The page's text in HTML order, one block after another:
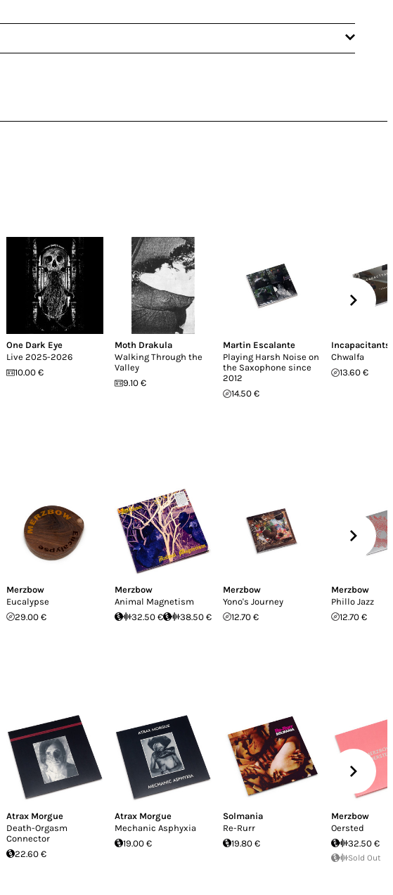
One Dark Eye
Live 2025-2026
10.00 €
Moth Drakula
Walking Through the
Valley
9.10 €
Martin Escalante
Playing Harsh Noise on
the Saxophone since
2012
14.50 €
Incapacitants
Chwalfa
13.60 €
Merzbow
Eucalypse
29.00 €
Merzbow
Animal Magnetism
32.50 €
38.50 €
Merzbow
Yono's Journey
12.70 €
Merzbow
Phillo Jazz
12.70 €
Atrax Morgue
Death-Orgasm
Connector
22.60 €
Atrax Morgue
Mechanic Asphyxia
19.00 €
Solmania
Re-Rurr
19.80 €
Merzbow
Oersted
32.50 €
Sold Out